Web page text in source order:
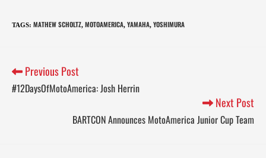
TAGS: MATHEW SCHOLTZ, MOTOAMERICA, YAMAHA, YOSHIMURA
Previous Post
#12DaysOfMotoAmerica: Josh Herrin
Next Post
BARTCON Announces MotoAmerica Junior Cup Team